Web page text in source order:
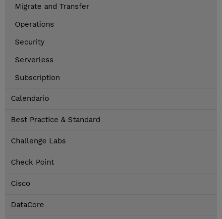
Migrate and Transfer
Operations
Security
Serverless
Subscription
Calendario
Best Practice & Standard
Challenge Labs
Check Point
Cisco
DataCore